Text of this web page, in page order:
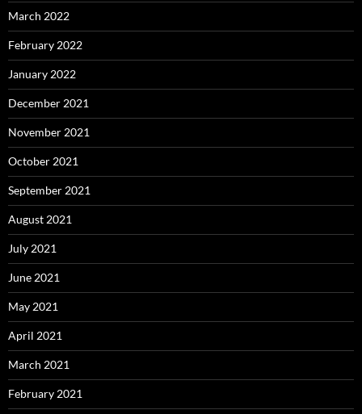
March 2022
February 2022
January 2022
December 2021
November 2021
October 2021
September 2021
August 2021
July 2021
June 2021
May 2021
April 2021
March 2021
February 2021